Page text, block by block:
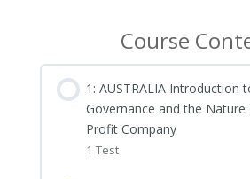
Course
1: AUSTRALIA Introduction
Governance and the
Profit Company
1 Test